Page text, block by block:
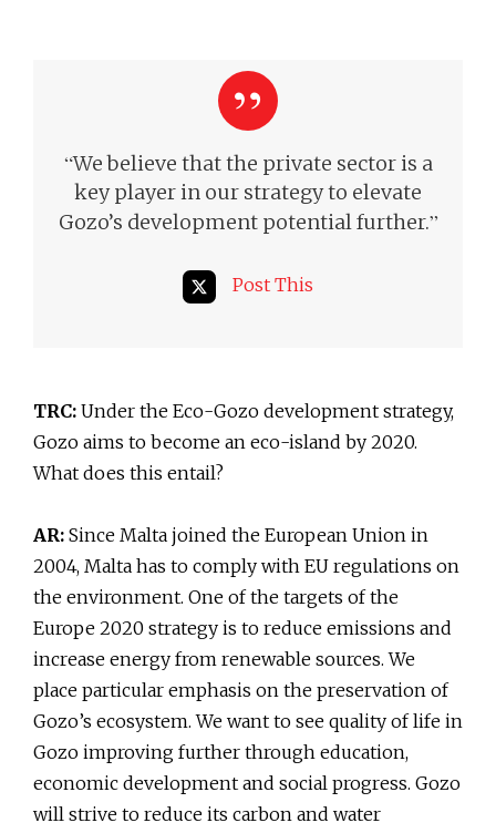
“We believe that the private sector is a
key player in our strategy to elevate
Gozo’s development potential further.”
Post This
TRC: Under the Eco-Gozo development strategy,
Gozo aims to become an eco-island by 2020.
What does this entail?
AR: Since Malta joined the European Union in
2004, Malta has to comply with EU regulations on
the environment. One of the targets of the
Europe 2020 strategy is to reduce emissions and
increase energy from renewable sources. We
place particular emphasis on the preservation of
Gozo’s ecosystem. We want to see quality of life in
Gozo improving further through education,
economic development and social progress. Gozo
will strive to reduce its carbon and water